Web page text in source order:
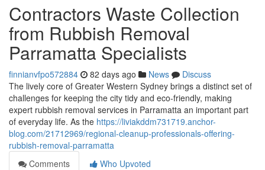
Contractors Waste Collection
from Rubbish Removal
Parramatta Specialists
finnianvfpo572884 82 days ago News
Discuss
The lively core of Greater Western Sydney brings a distinct set of
challenges for keeping the city tidy and eco‑friendly, making
expert rubbish removal services in Parramatta an important part
of everyday life. As the https://liviakddm731719.anchor-
blog.com/21712969/regional-cleanup-professionals-offering-
rubbish-removal-parramatta
Comments
Who Upvoted